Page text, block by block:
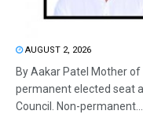
AUGUST 2, 2026
By Aakar Patel Mother
permanent elected seat
Council. Non-permanent...